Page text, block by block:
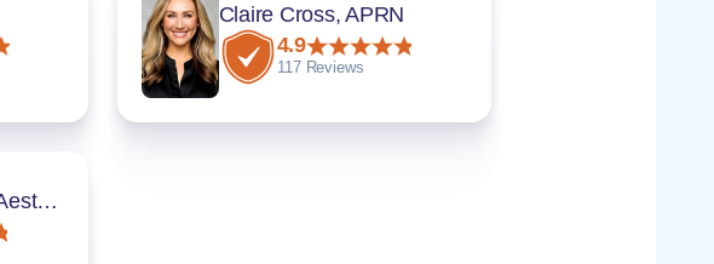
Claire Cross, APRN
4.9
117 Reviews
Cosmetic Injector / Aesthetician